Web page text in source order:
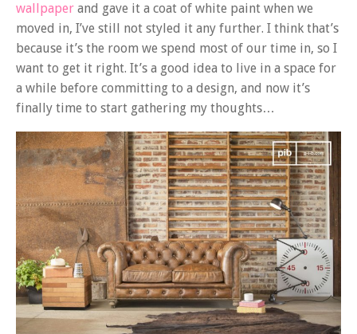
wallpaper and gave it a coat of white paint when we
moved in, I’ve still not styled it any further. I think that’s
because it’s the room we spend most of our time in, so I
want to get it right. It’s a good idea to live in a space for
a while before committing to a design, and now it’s
finally time to start gathering my thoughts…